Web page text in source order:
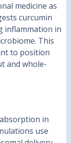
medicine as
curcumin
inflammation in
This
to position
and whole-
in
use